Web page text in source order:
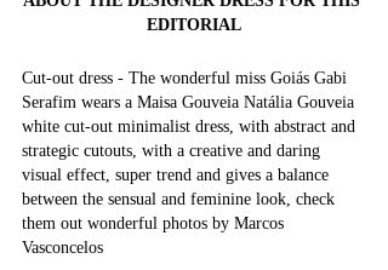
EDITORIAL
Cut-out dress - The wonderful miss Goiás Gabi
Serafim wears a Maisa Gouveia Natália Gouveia
white cut-out minimalist dress, with abstract and
strategic cutouts, with a creative and daring
visual effect, super trend and gives a balance
between the sensual and feminine look, check
them out wonderful photos by Marcos
Vasconcelos